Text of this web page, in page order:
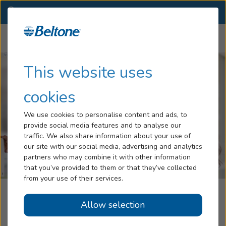
This website uses
cookies
We use cookies to personalise content and ads, to
provide social media features and to analyse our
traffic. We also share information about your use of
our site with our social media, advertising and analytics
partners who may combine it with other information
that you’ve provided to them or that they’ve collected
from your use of their services.
Allow selection
Hearing Loss
Hearing Aids
Blog
Help
Book an Appointment
Beltone Hearing Aid Service
Owasso, OK